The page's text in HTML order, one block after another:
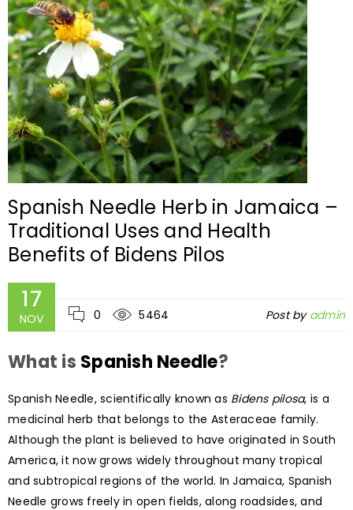
Spanish Needle Herb in Jamaica –
Traditional Uses and Health
Benefits of Bidens Pilos
17
NOV 0 5464 Post by admin
What is Spanish Needle?
Spanish Needle, scientifically known as Bidens pilosa, is a
medicinal herb that belongs to the Asteraceae family.
Although the plant is believed to have originated in South
America, it now grows widely throughout many tropical
and subtropical regions of the world. In Jamaica, Spanish
Needle grows freely in open fields, along roadsides, and